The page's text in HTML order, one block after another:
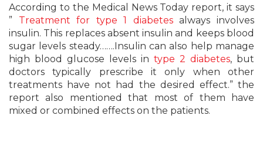
According to the Medical News Today report, it says
” Treatment for type 1 diabetesalways involves
insulin. This replaces absent insulin and keeps blood
sugar levels steady…….Insulin can also help manage
high blood glucose levels in type 2 diabetes, but
doctors typically prescribe it only when other
treatments have not had the desired effect.” the
report also mentioned that most of them have
mixed or combined effects on the patients.